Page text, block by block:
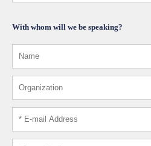
With whom will we be speaking?